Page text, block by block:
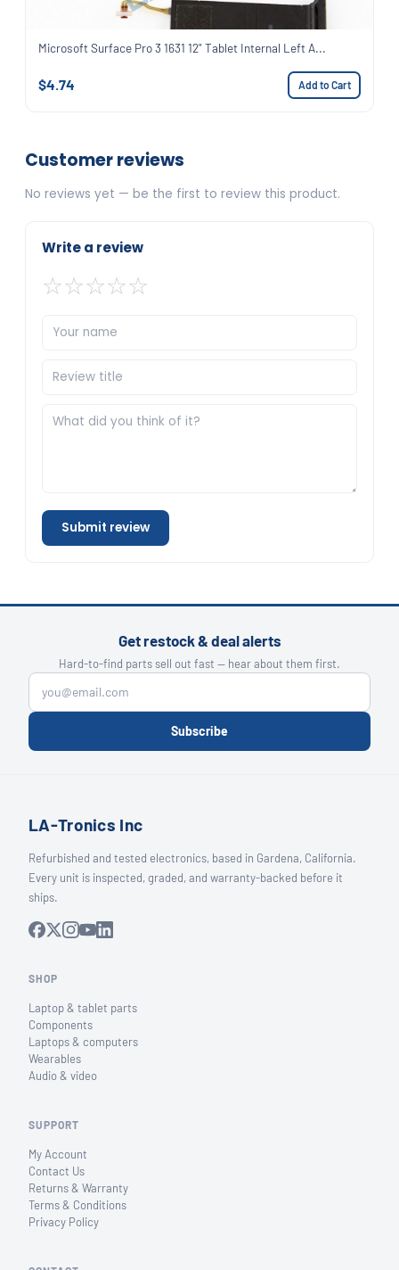
Microsoft Surface Pro 3 1631 12" Tablet Internal Left A...
$4.74 Add to Cart
Customer reviews
No reviews yet — be the first to review this product.
Write a review
☆☆☆☆☆
Submit review
Get restock & deal alerts
Hard-to-find parts sell out fast — hear about them first.
Subscribe
LA-Tronics Inc
Refurbished and tested electronics, based in Gardena, California.
Every unit is inspected, graded, and warranty-backed before it
ships.
SHOP
Laptop & tablet parts
Components
Laptops & computers
Wearables
Audio & video
SUPPORT
My Account
Contact Us
Returns & Warranty
Terms & Conditions
Privacy Policy